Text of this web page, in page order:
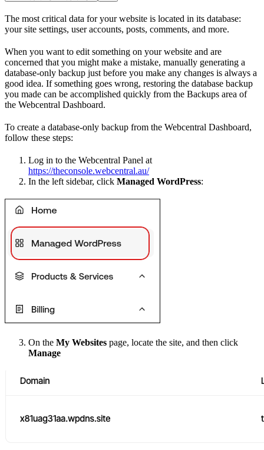
The most critical data for your website is located in its database:
your site settings, user accounts, posts, comments, and more.
When you want to edit something on your website and are
concerned that you might make a mistake, manually generating a
database-only backup just before you make any changes is always a
good idea. If something goes wrong, restoring the database backup
you made can be accomplished quickly from the Backups area of
the Webcentral Dashboard.
To create a database-only backup from the Webcentral Dashboard,
follow these steps:
Log in to the Webcentral Panel at
https://theconsole.webcentral.au/
In the left sidebar, click Managed WordPress:
On the My Websites page, locate the site, and then click
Manage